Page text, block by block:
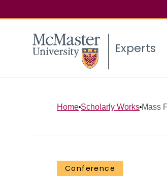
Experts
Home Scholarly Works Mass
Conference